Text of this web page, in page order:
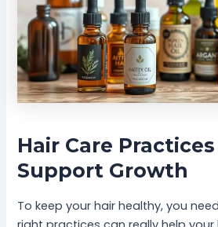
Hair Care
Support Growth
To keep your hair healthy, you